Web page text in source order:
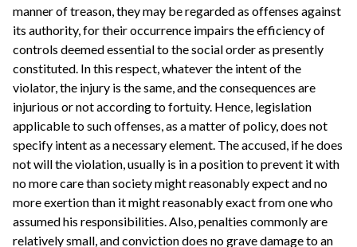
manner of treason, they may be regarded as offenses against
its authority, for their occurrence impairs the efficiency of
controls deemed essential to the social order as presently
constituted. In this respect, whatever the intent of the
violator, the injury is the same, and the consequences are
injurious or not according to fortuity. Hence, legislation
applicable to such offenses, as a matter of policy, does not
specify intent as a necessary element. The accused, if he does
not will the violation, usually is in a position to prevent it with
no more care than society might reasonably expect and no
more exertion than it might reasonably exact from one who
assumed his responsibilities. Also, penalties commonly are
relatively small, and conviction does no grave damage to an